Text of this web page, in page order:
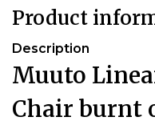
Product
Description
Muuto
Chair burnt